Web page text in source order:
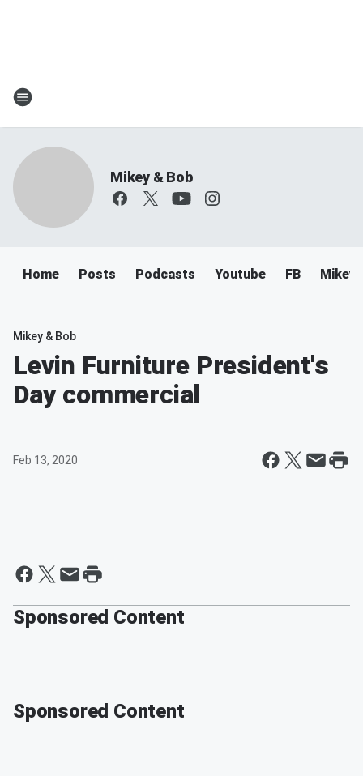
Mikey & Bob
Home Posts Podcasts Youtube FB Mikey
Mikey & Bob
Levin Furniture President's
Day commercial
Feb 13, 2020
Sponsored Content
Sponsored Content